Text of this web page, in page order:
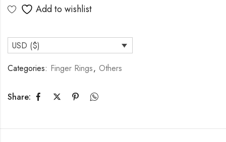
Add to wishlist
USD ($)
Categories: Finger Rings, Others
Share: